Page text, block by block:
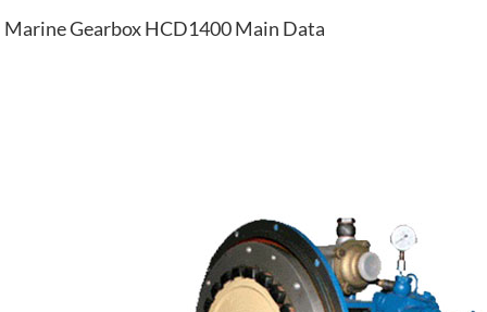
Marine Gearbox HCD1400 Main Data